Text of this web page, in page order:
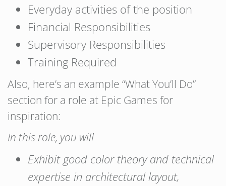
Everyday activities of the position
Financial Responsibilities
Supervisory Responsibilities
Training Required
Also, here’s an example “What You’ll Do”
section for a role at Epic Games for
inspiration:
In this role, you will
Exhibit good color theory and technical
expertise in architectural layout,